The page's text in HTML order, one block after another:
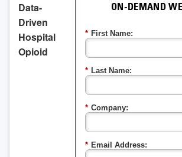
ON-DEMAND
* First Name:
* Last Name:
* Company:
* Email Address:
Data-
Driven
Hospital
Opioid